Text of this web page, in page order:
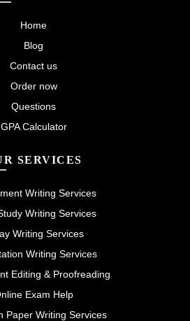
Home
Blog
Contact us
Order now
Questions
GPA Calculator
SERVICES
Writing Services
Writing Services
Writing Services
Writing Services
Editing & Proofreading
Exam Help
Paper Writing Services